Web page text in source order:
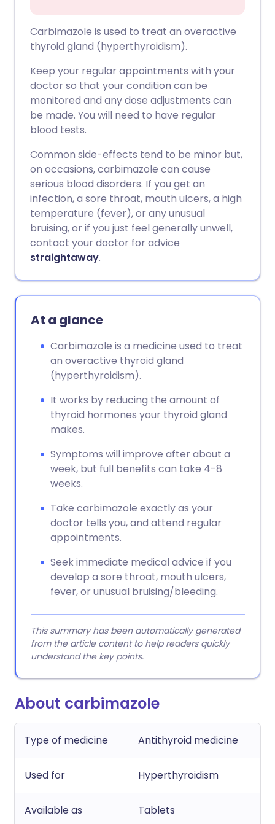
Carbimazole is used to treat an overactive
thyroid gland (hyperthyroidism).
Keep your regular appointments with your
doctor so that your condition can be
monitored and any dose adjustments can
be made. You will need to have regular
blood tests.
Common side-effects tend to be minor but,
on occasions, carbimazole can cause
serious blood disorders. If you get an
infection, a sore throat, mouth ulcers, a high
temperature (fever), or any unusual
bruising, or if you just feel generally unwell,
contact your doctor for advice
straightaway.
At a glance
Carbimazole is a medicine used to treat
an overactive thyroid gland
(hyperthyroidism).
It works by reducing the amount of
thyroid hormones your thyroid gland
makes.
Symptoms will improve after about a
week, but full benefits can take 4-8
weeks.
Take carbimazole exactly as your
doctor tells you, and attend regular
appointments.
Seek immediate medical advice if you
develop a sore throat, mouth ulcers,
fever, or unusual bruising/bleeding.
This summary has been automatically generated
from the article content to help readers quickly
understand the key points.
About carbimazole
Type of medicine Antithyroid medicine
Used for Hyperthyroidism
Available as Tablets